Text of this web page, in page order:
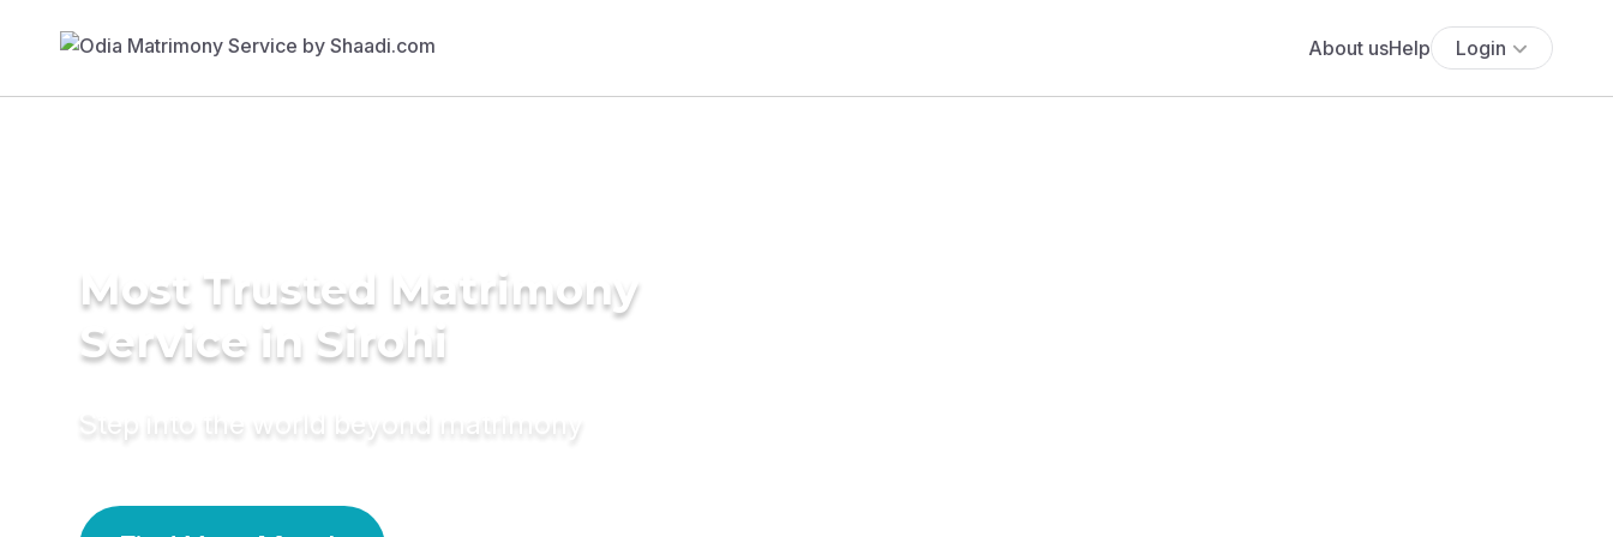
About usHelp Login
Most Trusted Matrimony
Service in Sirohi
Step into the world beyond matrimony